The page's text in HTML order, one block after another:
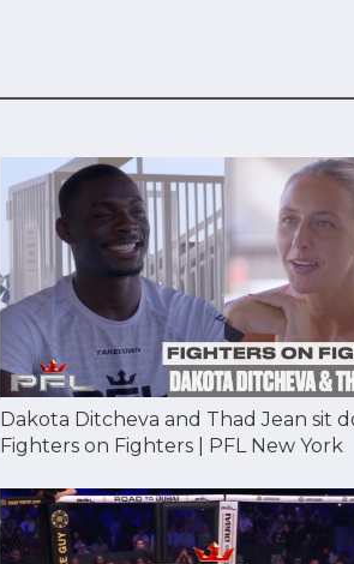
Dakota Ditcheva and Thad Jean sit
Fighters on Fighters | PFL New York